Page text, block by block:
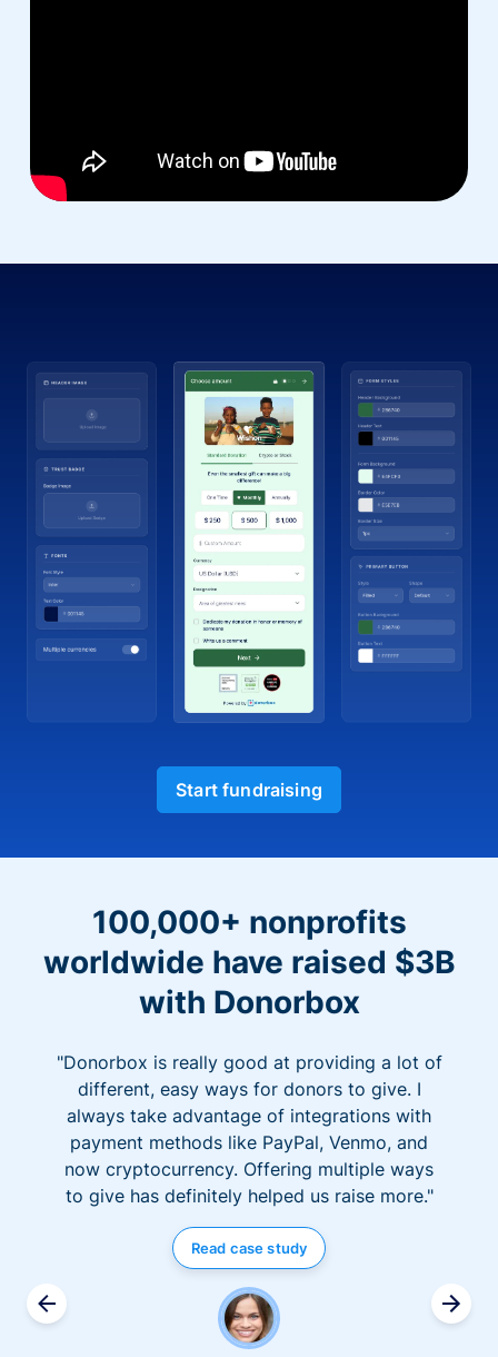
Start fundraising
100,000+ nonprofits
worldwide have raised $3B
with Donorbox
"Donorbox is really good at providing a lot of
different, easy ways for donors to give. I
always take advantage of integrations with
payment methods like PayPal, Venmo, and
now cryptocurrency. Offering multiple ways
to give has definitely helped us raise more."
Read case study